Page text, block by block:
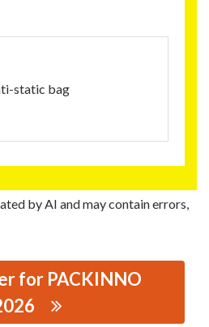
static bag
by AI and may contain errors,
for PACKINNO